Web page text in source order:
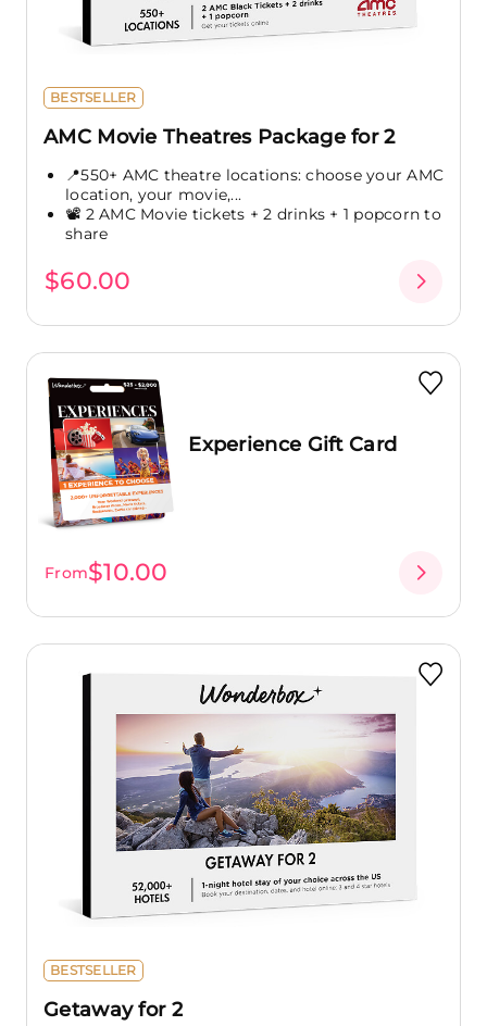
BESTSELLER
AMC Movie Theatres Package for 2
📍550+ AMC theatre locations: choose your AMC
location, your movie,...
📽️ 2 AMC Movie tickets + 2 drinks + 1 popcorn to
share
$60.00
Experience Gift Card
From$10.00
BESTSELLER
Getaway for 2